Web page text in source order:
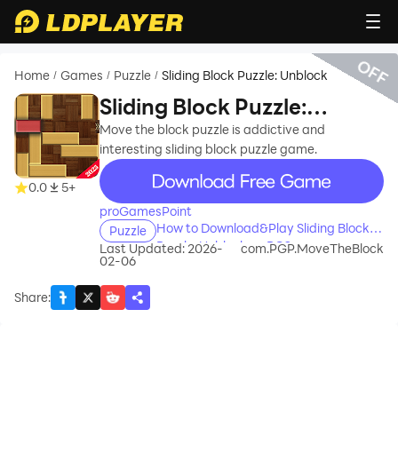
Home / Games / Puzzle / Sliding Block Puzzle: Unblock
0.0 5+
Sliding Block Puzzle:
Unblock
Move the block puzzle is addictive and
interesting sliding block puzzle game.
recommend
proGamesPoint
Puzzle
How to Download&Play Sliding Block
Puzzle: Unblock on PC?
Last Updated: 2026-
02-06
com.PGP.MoveTheBlock
Share:
OFF